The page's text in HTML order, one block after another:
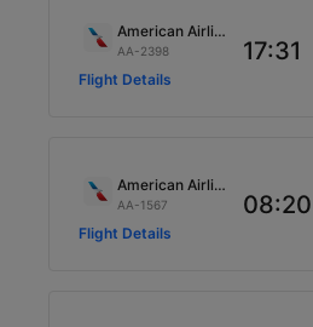
American Airlines
AA-2398
Flight Details
17:31
American Airlines
AA-1567
Flight Details
08:20